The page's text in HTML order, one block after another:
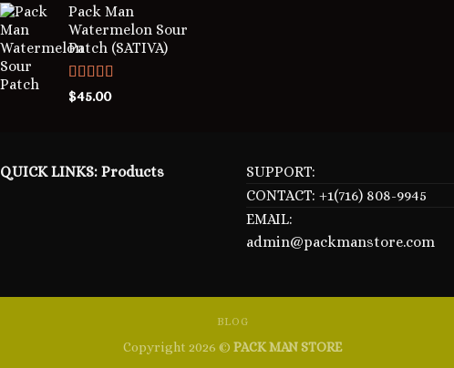
Pack Man
Watermelon Sour
Patch (SATIVA)
Rated5.00
out of 5
$45.00
QUICK LINKS: Products
SUPPORT:
CONTACT: +1(716) 808-9945
EMAIL:
admin@packmanstore.com
BLOG
Copyright 2026 © PACK MAN STORE